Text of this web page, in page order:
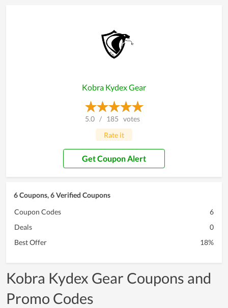
Kobra Kydex Gear
5.0 / 185 votes
Rate it
Get Coupon Alert
6 Coupons, 6 Verified Coupons
Coupon Codes
6
Deals
0
Best Offer
18%
Kobra Kydex Gear Coupons and
Promo Codes